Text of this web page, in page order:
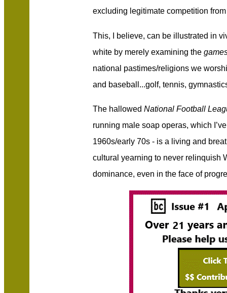
excluding legitimate competition
This, I believe, can be illustrated in
white by merely examining the
national pastimes/religions we
and baseball...golf, tennis,
The hallowed National Football
running male soap operas, which
1960s/early 70s - is a living and
cultural yearning to never relinquish
dominance, even in the face of